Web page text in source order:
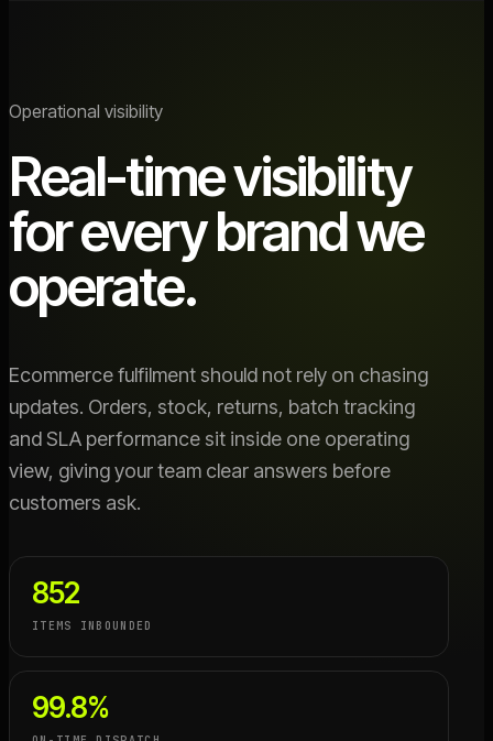
Operational visibility
Real-time visibility
for every brand we
operate.
Ecommerce fulfilment should not rely on chasing
updates. Orders, stock, returns, batch tracking
and SLA performance sit inside one operating
view, giving your team clear answers before
customers ask.
852
ITEMS INBOUNDED
99.8%